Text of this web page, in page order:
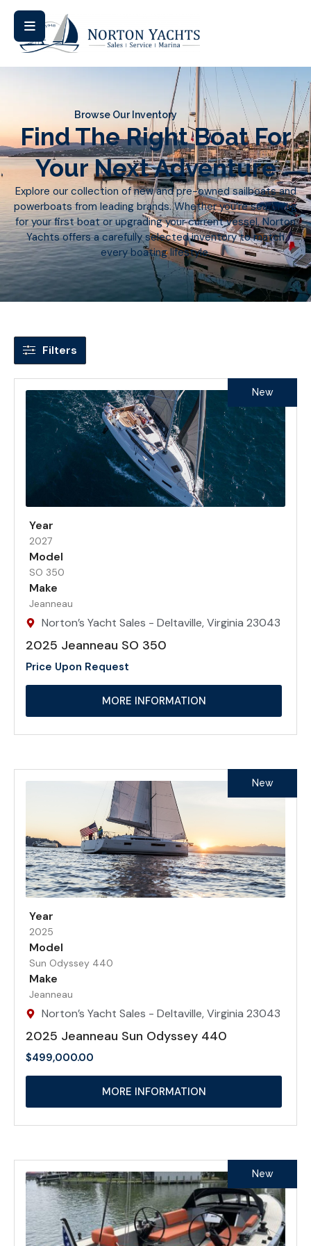
Browse Our Inventory
Find The Right Boat For
Your Next Adventure
Explore our collection of new and pre-owned sailboats and
powerboats from leading brands. Whether you’re searching
for your first boat or upgrading your current vessel, Norton
Yachts offers a carefully selected inventory to match
every boating lifestyle.
Filters
Year
2027
Model
SO 350
Make
Jeanneau
Norton’s Yacht Sales - Deltaville, Virginia 23043
2025 Jeanneau SO 350
Price Upon Request
MORE INFORMATION
New
Year
2025
Model
Sun Odyssey 440
Make
Jeanneau
Norton’s Yacht Sales - Deltaville, Virginia 23043
2025 Jeanneau Sun Odyssey 440
$499,000.00
MORE INFORMATION
New
New